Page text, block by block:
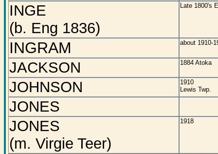
INGE
(b. Eng 1836)
Late 1800's
INGRAM about 1910-
JACKSON 1884 Atoka
JOHNSON
1910
Lewis Twp.
JONES
JONES
(m. Virgie Teer)
1918